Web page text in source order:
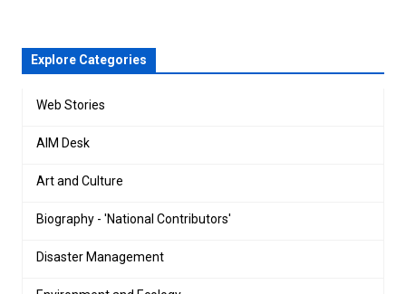
Explore Categories
Web Stories
AIM Desk
Art and Culture
Biography - 'National Contributors'
Disaster Management